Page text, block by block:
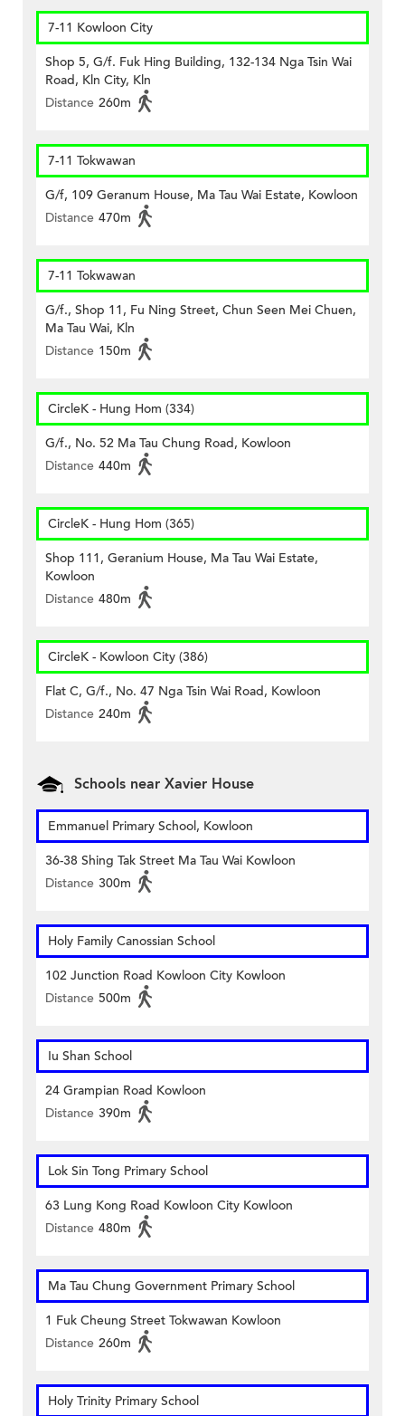
7-11 Kowloon City
Shop 5, G/f. Fuk Hing Building, 132-134 Nga Tsin Wai
Road, Kln City, Kln
Distance 260m
7-11 Tokwawan
G/f, 109 Geranum House, Ma Tau Wai Estate, Kowloon
Distance 470m
7-11 Tokwawan
G/f., Shop 11, Fu Ning Street, Chun Seen Mei Chuen,
Ma Tau Wai, Kln
Distance 150m
CircleK - Hung Hom (334)
G/f., No. 52 Ma Tau Chung Road, Kowloon
Distance 440m
CircleK - Hung Hom (365)
Shop 111, Geranium House, Ma Tau Wai Estate,
Kowloon
Distance 480m
CircleK - Kowloon City (386)
Flat C, G/f., No. 47 Nga Tsin Wai Road, Kowloon
Distance 240m
Schools near Xavier House
Emmanuel Primary School, Kowloon
36-38 Shing Tak Street Ma Tau Wai Kowloon
Distance 300m
Holy Family Canossian School
102 Junction Road Kowloon City Kowloon
Distance 500m
Iu Shan School
24 Grampian Road Kowloon
Distance 390m
Lok Sin Tong Primary School
63 Lung Kong Road Kowloon City Kowloon
Distance 480m
Ma Tau Chung Government Primary School
1 Fuk Cheung Street Tokwawan Kowloon
Distance 260m
Holy Trinity Primary School